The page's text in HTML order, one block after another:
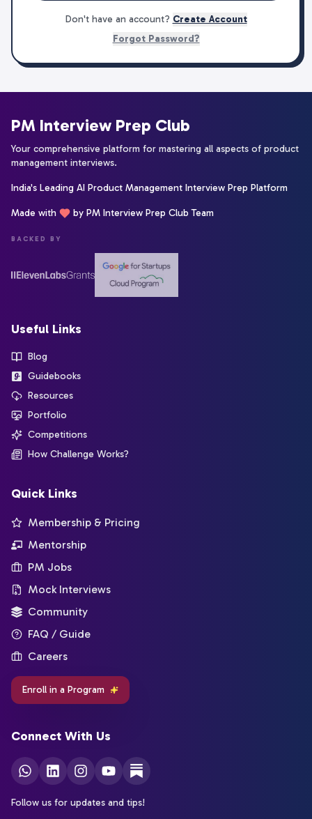
Don't have an account? Create Account
Forgot Password?
PM Interview Prep Club
Your comprehensive platform for mastering all aspects of product
management interviews.
India's Leading AI Product Management Interview Prep Platform
Made with by PM Interview Prep Club Team
BACKED BY
Useful Links
Blog
Guidebooks
Resources
Portfolio
Competitions
How Challenge Works?
Quick Links
Membership & Pricing
Mentorship
PM Jobs
Mock Interviews
Community
FAQ / Guide
Careers
Enroll in a Program
Connect With Us
Follow us for updates and tips!